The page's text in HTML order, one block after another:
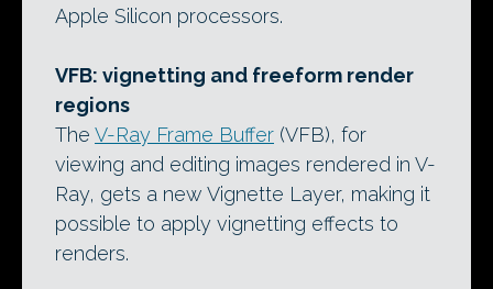
Apple Silicon processors.
VFB: vignetting and freeform render
regions
The V-Ray Frame Buffer (VFB), for
viewing and editing images rendered in V-
Ray, gets a new Vignette Layer, making it
possible to apply vignetting effects to
renders.